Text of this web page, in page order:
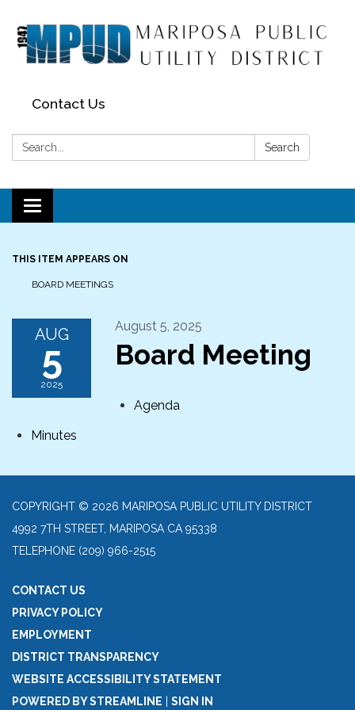
Contact Us
Search: Search
Toggle navigation
THIS ITEM APPEARS ON
BOARD MEETINGS
AUG
5
2025
August 5, 2025
Board Meeting
Agenda
Minutes
COPYRIGHT © 2026 MARIPOSA PUBLIC UTILITY DISTRICT
4992 7TH STREET, MARIPOSA CA 95338
TELEPHONE (209) 966-2515
CONTACT US
PRIVACY POLICY
EMPLOYMENT
DISTRICT TRANSPARENCY
WEBSITE ACCESSIBILITY STATEMENT
POWERED BY STREAMLINE
SIGN IN